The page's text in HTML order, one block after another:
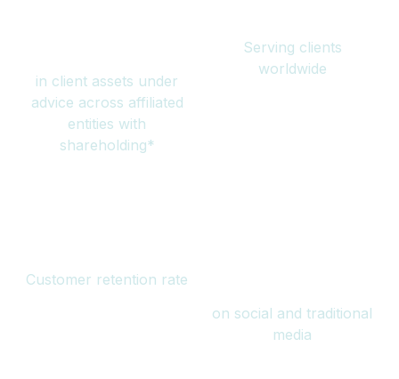
in client assets under
advice across affiliated
entities with
shareholding*
Serving clients
worldwide
Customer retention rate
on social and traditional
media